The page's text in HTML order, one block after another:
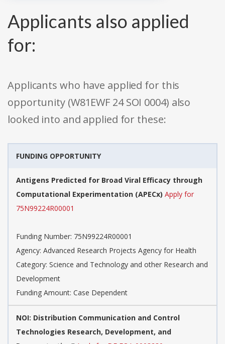
Applicants also applied
for:
Applicants who have applied for this
opportunity (W81EWF 24 SOI 0004) also
looked into and applied for these:
FUNDING OPPORTUNITY
Antigens Predicted for Broad Viral Efficacy through
Computational Experimentation (APECx) Apply for
75N99224R00001
Funding Number: 75N99224R00001
Agency: Advanced Research Projects Agency for Health
Category: Science and Technology and other Research and
Development
Funding Amount: Case Dependent
NOI: Distribution Communication and Control
Technologies Research, Development, and